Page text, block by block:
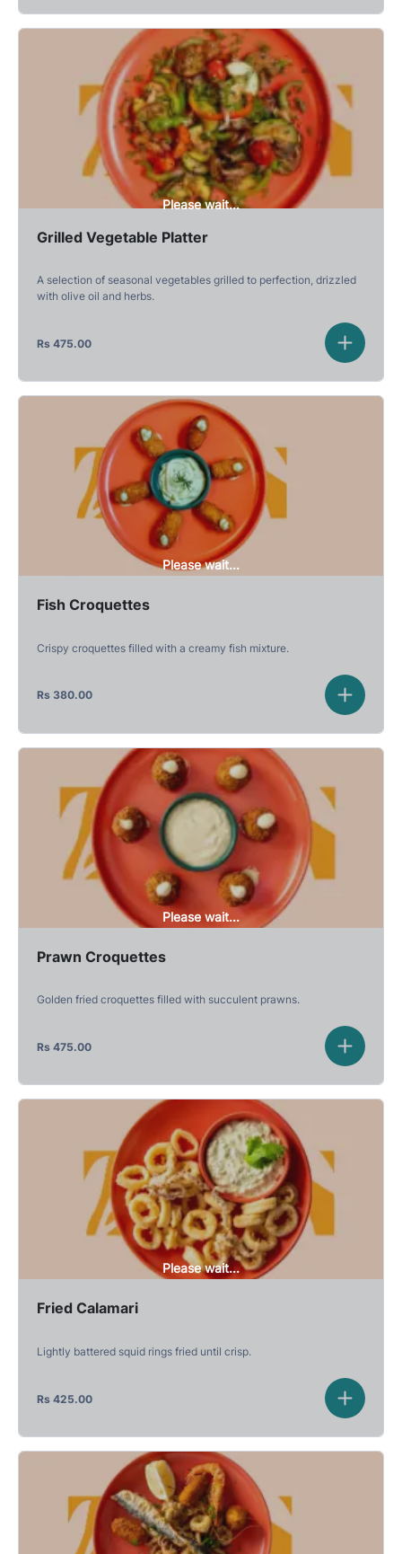
Please wait...
Grilled Vegetable Platter
A selection of seasonal vegetables grilled to perfection, drizzled
with olive oil and herbs.
Rs 475.00
Please wait...
Fish Croquettes
Crispy croquettes filled with a creamy fish mixture.
Rs 380.00
Please wait...
Prawn Croquettes
Golden fried croquettes filled with succulent prawns.
Rs 475.00
Please wait...
Fried Calamari
Lightly battered squid rings fried until crisp.
Rs 425.00